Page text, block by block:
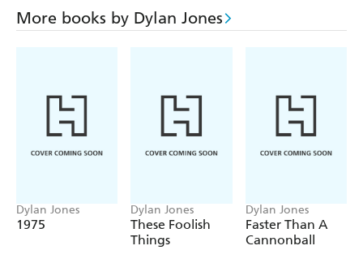
London never looked back. In the five decades since, the
city has become the global culinary petri dish, a multi-
Michael Winner), dictatorial maitre ds, inter-restaurant
feuding (Jeremy King v Richard Caring, Jamie Oliver v
Marci Pierre White, Gordon Ramsey v Gino D'Acampo,
Marcus Wareing and Mario Batali), ridiculous trends
Boris Becker, Jamie Oliver), difficult customers ("What
do you mean I can't have Table 3?"), financial
shenanigans, global media attention and more.
More books by Dylan Jones
Dylan Jones
1975
Dylan Jones
These Foolish
Things
Dylan Jones
Faster Than A
Cannonball